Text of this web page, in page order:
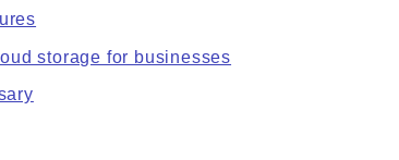
storage for businesses